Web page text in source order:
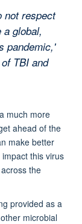
not respect
global,
pandemic,'
TBI and
much more
ahead of the
make better
this virus
the
provided as a
microbial